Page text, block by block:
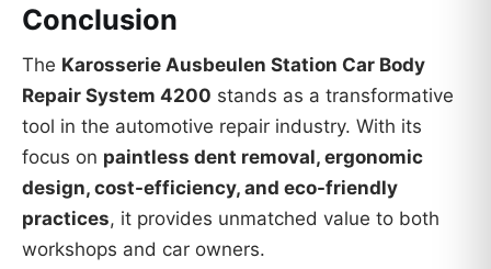
Conclusion
The Karosserie Ausbeulen Station Car Body
Repair System 4200 stands as a transformative
tool in the automotive repair industry. With its
focus on paintless dent removal, ergonomic
design, cost-efficiency, and eco-friendly
practices, it provides unmatched value to both
workshops and car owners.